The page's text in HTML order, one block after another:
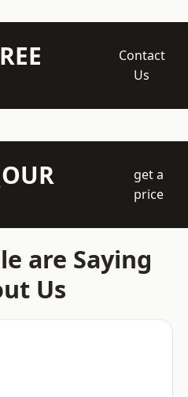
Contact
Us
get a
price
are Saying
Us